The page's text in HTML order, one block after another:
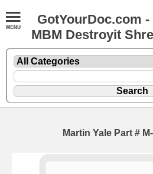
GotYourDoc.com
MBM Destroyit
Martin Yale Part #